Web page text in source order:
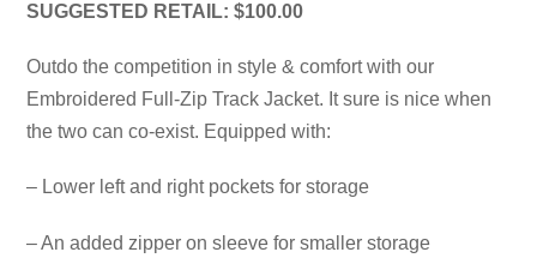
SUGGESTED RETAIL: $100.00
Outdo the competition in style & comfort with our
Embroidered Full-Zip Track Jacket. It sure is nice when
the two can co-exist. Equipped with:
– Lower left and right pockets for storage
– An added zipper on sleeve for smaller storage